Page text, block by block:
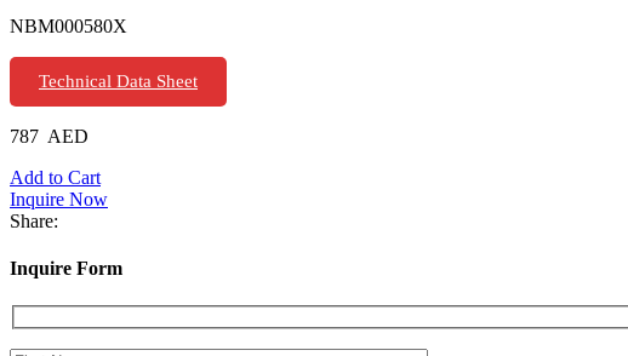
NBM000580X
Technical Data Sheet
787 AED
Add to Cart
Inquire Now
Share:
Inquire Form